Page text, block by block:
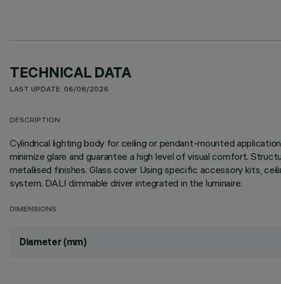
TECHNICAL DATA
LAST UPDATE: 06/08/2026
DESCRIPTION
Cylindrical lighting body for ceiling or pendant-mounted
minimize glare and guarantee a high level of visual comfort.
metallised finishes. Glass cover Using specific accessory kits,
system. DALI dimmable driver integrated in the luminaire.
DIMENSIONS
Diameter (mm)